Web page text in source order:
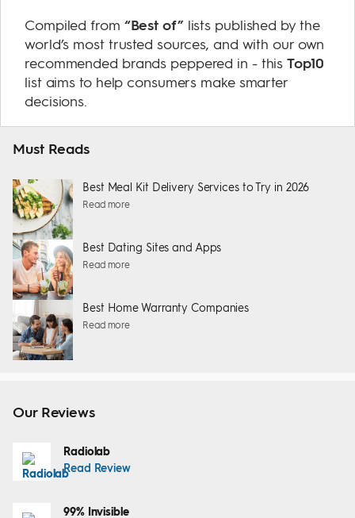
Compiled from “Best of”lists published by the
world’s most trusted sources, and with our own
recommended brands peppered in - thisTop10
list aims to help consumers make smarter
decisions.
Must Reads
Best Meal Kit Delivery Services to Try in 2026
Read more
Best Dating Sites and Apps
Read more
Best Home Warranty Companies
Read more
Our Reviews
Radiolab
Read Review
99% Invisible